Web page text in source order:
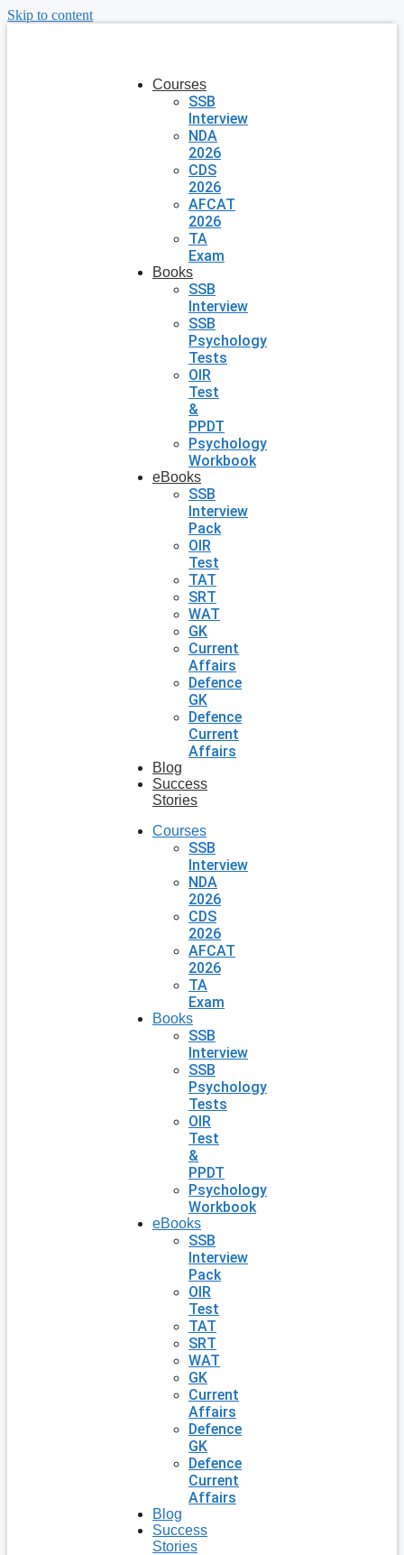
Skip to content
Courses
SSB
Interview
NDA
2026
CDS
2026
AFCAT
2026
TA
Exam
Books
SSB
Interview
SSB
Psychology
Tests
OIR
Test
&
PPDT
Psychology
Workbook
eBooks
SSB
Interview
Pack
OIR
Test
TAT
SRT
WAT
GK
Current
Affairs
Defence
GK
Defence
Current
Affairs
Blog
Success
Stories
Courses
SSB
Interview
NDA
2026
CDS
2026
AFCAT
2026
TA
Exam
Books
SSB
Interview
SSB
Psychology
Tests
OIR
Test
&
PPDT
Psychology
Workbook
eBooks
SSB
Interview
Pack
OIR
Test
TAT
SRT
WAT
GK
Current
Affairs
Defence
GK
Defence
Current
Affairs
Blog
Success
Stories